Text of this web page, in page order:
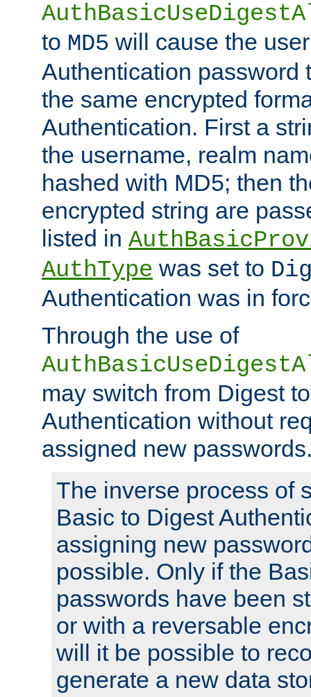
to MD5 will cause the
Authentication password
the same encrypted
Authentication. First a
the username, realm
hashed with MD5; then
encrypted string are
listed in
AuthType was set to
Authentication was in
Through the use of
may switch from Digest
Authentication without
assigned new
The inverse process of
Basic to Digest
assigning new
possible. Only if the
passwords have been
or with a reversable
will it be possible to
generate a new data